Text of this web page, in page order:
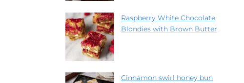
Raspberry White Chocolate
Blondies with Brown Butter
Cinnamon swirl honey bun